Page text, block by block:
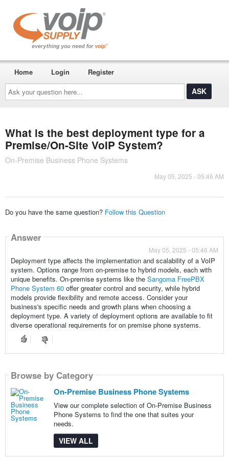
Ask
your
question
here...
Home Login Register
What is the best deployment type for a
Premise/On-Site VoIP System?
On-Premise Business Phone Systems
May 05, 2025 - 05:46 AM
Do you have the same question? Follow this Question
Answer
May 05, 2025 - 05:46 AM
Deployment type affects the implementation and scalability of a VoIP
system. Options range from on-premise to hybrid models, each with
unique benefits. On-premise systems like the Sangoma FreePBX
Phone System 60offer greater control and security, while hybrid
models provide flexibility and remote access. Consider your
business's specific needs and growth plans when choosing a
deployment type. A variety of deployment options are available to fit
diverse operational requirements for on premise phone systems.
Browse by Category
On-Premise Business Phone Systems
View our complete selection of On-Premise Business
Phone Systems to find the one that suites your
needs.
VIEW ALL